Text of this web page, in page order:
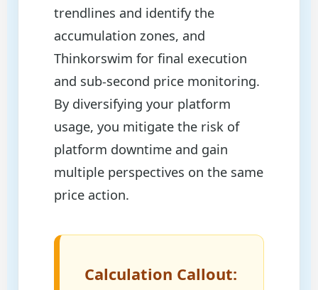
trendlines and identify the
accumulation zones, and
Thinkorswim for final execution
and sub-second price monitoring.
By diversifying your platform
usage, you mitigate the risk of
platform downtime and gain
multiple perspectives on the same
price action.
Calculation Callout: